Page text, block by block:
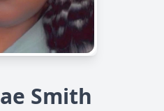
Smith